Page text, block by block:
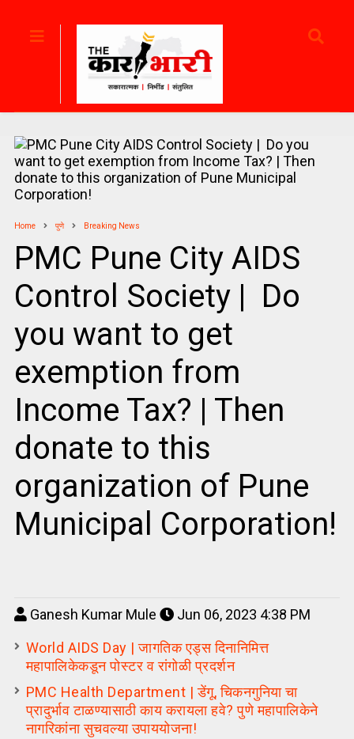
Home पुणे Breaking News
PMC Pune City AIDS
Control Society | Do
you want to get
exemption from
Income Tax? | Then
donate to this
organization of Pune
Municipal Corporation!
Ganesh Kumar Mule
Jun 06, 2023 4:38 PM
World AIDS Day | जागतिक एड्स दिनानिमित्त
महापालिकेकडून पोस्टर व रांगोळी प्रदर्शन
PMC Health Department | डेंगू, चिकनगुनिया चा
प्रादुर्भाव टाळण्यासाठी काय करायला हवे? पुणे महापालिकेने
नागरिकांना सुचवल्या उपाययोजना!